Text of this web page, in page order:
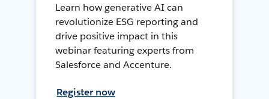
Learn how generative AI can
revolutionize ESG reporting and
drive positive impact in this
webinar featuring experts from
Salesforce and Accenture.
Register now